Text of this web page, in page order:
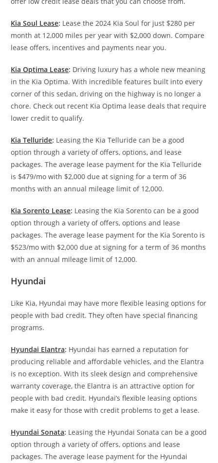
Kia Soul Lease: Lease the 2024 Kia Soul for just $280 per
month at 12,000 miles per year with $2,000 down. Compare
lease offers, incentives and payments near you.
Kia Optima Lease: Driving luxury has a whole new meaning
in the Kia Optima. With incredible features built into every
corner of this sedan, driving on the highway is no longer a
chore. Check out recent Kia Optima lease deals that require
lower credit to qualify.
Kia Telluride: Leasing the Kia Telluride can be a good
option through a variety of offers, options, and lease
packages. The average lease payment for the Kia Telluride
is $479/mo with $2,000 due at signing for a term of 36
months with an annual mileage limit of 12,000.
Kia Sorento Lease: Leasing the Kia Sorento can be a good
option through a variety of offers, options and lease
packages. The average lease payment for the Kia Sorento is
$523/mo with $2,000 due at signing for a term of 36 months
with an annual mileage limit of 12,000.
Hyundai
Like Kia, Hyundai may have more flexible leasing options for
people with bad credit. They often have special financing
programs.
Hyundai Elantra: Hyundai has earned a reputation for
producing reliable and affordable vehicles, and the Elantra
is no exception. With its sleek design and comprehensive
warranty coverage, the Elantra is an attractive option for
people with bad credit. Hyundai’s flexible leasing options
make it easy for those with credit problems to get a lease.
Hyundai Sonata: Leasing the Hyundai Sonata can be a good
option through a variety of offers, options and lease
packages. The average lease payment for the Hyundai